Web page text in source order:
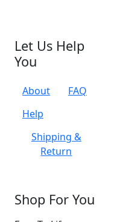
Let Us Help
You
About
FAQ
Help
Shipping &
Return
Shop For You